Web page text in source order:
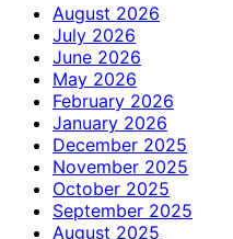
August 2026
July 2026
June 2026
May 2026
February 2026
January 2026
December 2025
November 2025
October 2025
September 2025
August 2025